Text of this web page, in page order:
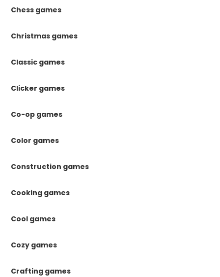
Chess games
Christmas games
Classic games
Clicker games
Co-op games
Color games
Construction games
Cooking games
Cool games
Cozy games
Crafting games